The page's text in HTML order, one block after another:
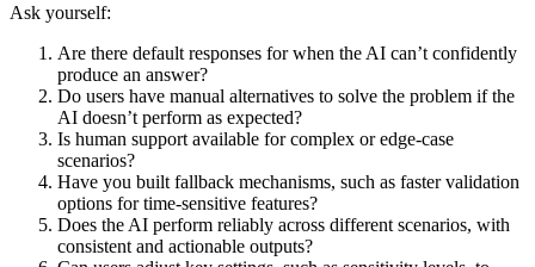
Ask yourself:
Are there default responses for when the AI can’t confidently
produce an answer?
Do users have manual alternatives to solve the problem if the
AI doesn’t perform as expected?
Is human support available for complex or edge-case
scenarios?
Have you built fallback mechanisms, such as faster validation
options for time-sensitive features?
Does the AI perform reliably across different scenarios, with
consistent and actionable outputs?